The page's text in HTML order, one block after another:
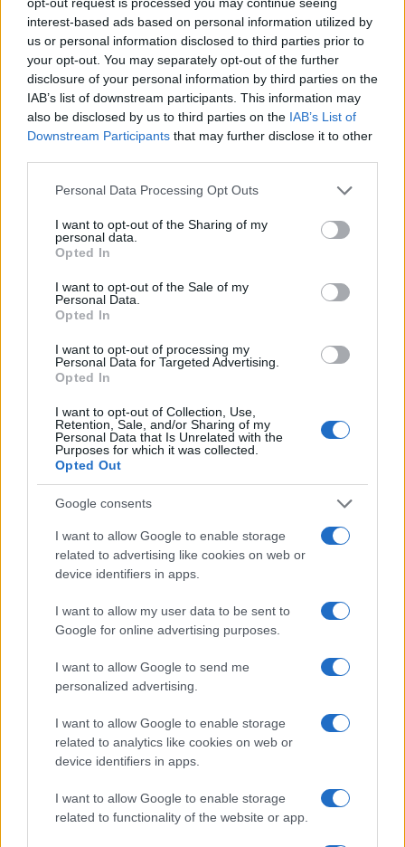
interest-based ads based on personal information utilized by
us or personal information disclosed to third parties prior to
your opt-out. You may separately opt-out of the further
disclosure of your personal information by third parties on the
IAB’s list of downstream participants. This information may
also be disclosed by us to third parties on the IAB’s List of
Downstream Participants that may further disclose it to other
Please note that this website/app uses one or more Google
not limited to your visit or usage behaviour. You may click to
grant or deny consent to Google and its third-party tags to
use your data for below specified purposes in below Google
consent section.
Personal Data Processing Opt Outs
I want to opt-out of the Sharing of my
personal data.
Opted In
I want to opt-out of the Sale of my
Personal Data.
Opted In
I want to opt-out of processing my
Personal Data for Targeted Advertising.
Opted In
I want to opt-out of Collection, Use,
Retention, Sale, and/or Sharing of my
Personal Data that Is Unrelated with the
Purposes for which it was collected.
Opted Out
Google consents
I want to allow Google to enable storage
related to advertising like cookies on web or
device identifiers in apps.
I want to allow my user data to be sent to
Google for online advertising purposes.
I want to allow Google to send me
personalized advertising.
I want to allow Google to enable storage
related to analytics like cookies on web or
device identifiers in apps.
I want to allow Google to enable storage
related to functionality of the website or app.
shaped monosodium urate crystals under polarized
light microscopy. X-rays may not be useful in early
disease but can show joint damage and tophi in
chronic cases. Ultrasound and dual-energy CT (DECT)
can also detect urate deposits, with DECT being
particularly specific for gout.
TreatmentThe treatment of gout involves managing
acute attacks and long-term management to reduce
inflammatory drugs (NSAIDs), colchicine, or
corticosteroids are used. Lifestyle modifications,
also advised. For long-term management, urate-
lowering therapy (ULT) such as allopurinol or
levels below the target range. Regular monitoring of
serum urate levels, renal function, and liver enzymes
PrognosisWith proper treatment and adherence to
lifestyle modifications, most individuals with gout can
Long-term complications include chronic arthropathy,
Comorbidities such as cardiovascular disease and
renal impairment are also more common in individuals
effective treatment along with management of
associated comorbidities improves the long-term
Further reading
British Society for Rheumatology. Gout. 2017.
Roddy E, Choi HK. Epidemiology of gout. Rheumatic
diseases clinics of North America. 2014
NICE Clinical Knowledge Summaries. Gout. 2023.